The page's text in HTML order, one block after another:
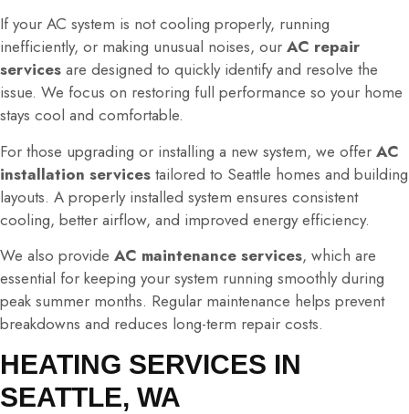
If your AC system is not cooling properly, running
inefficiently, or making unusual noises, our AC repair
services are designed to quickly identify and resolve the
issue. We focus on restoring full performance so your home
stays cool and comfortable.
For those upgrading or installing a new system, we offer AC
installation services tailored to Seattle homes and building
layouts. A properly installed system ensures consistent
cooling, better airflow, and improved energy efficiency.
We also provide AC maintenance services, which are
essential for keeping your system running smoothly during
peak summer months. Regular maintenance helps prevent
breakdowns and reduces long-term repair costs.
HEATING SERVICES IN
SEATTLE, WA